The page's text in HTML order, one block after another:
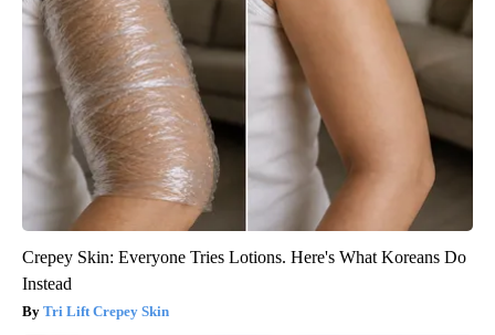
Crepey Skin: Everyone Tries Lotions. Here's What Koreans Do
Instead
Tri Lift Crepey Skin